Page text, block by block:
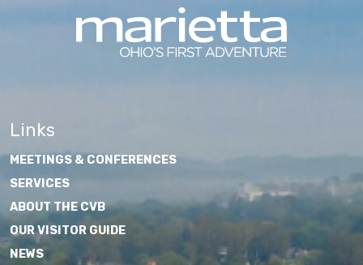
Links
MEETINGS & CONFERENCES
SERVICES
ABOUT THE CVB
OUR VISITOR GUIDE
NEWS